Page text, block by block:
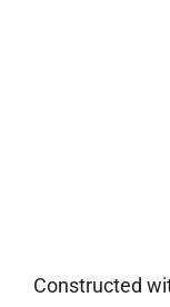
Constructed